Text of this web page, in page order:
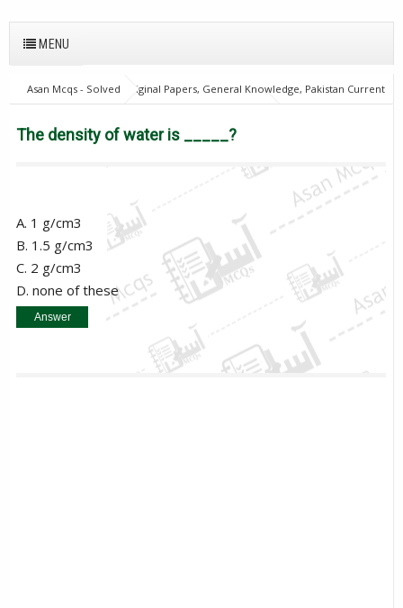
MENU
Asan Mcqs - Solved Original Papers, General Knowledge, Pakistan Current
Affairs MCQs for JOBS
Everyday Science Mcqs
The density of
water is _____?
The density of water is _____?
A. 1 g/cm3
B. 1.5 g/cm3
C. 2 g/cm3
D. none of these
Answer